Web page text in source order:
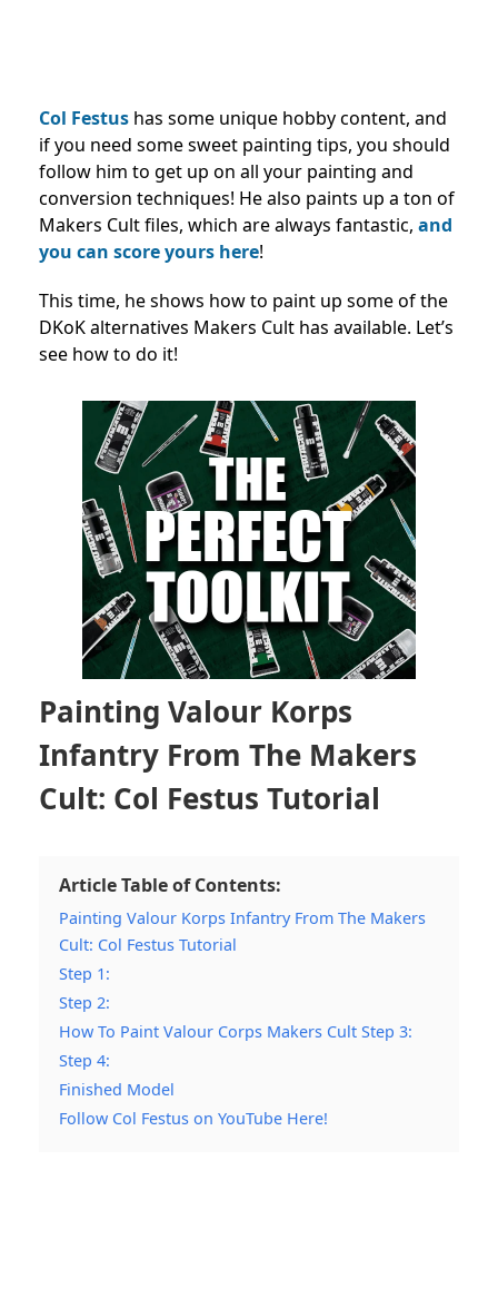
Col Festus has some unique hobby content, and
if you need some sweet painting tips, you should
follow him to get up on all your painting and
conversion techniques! He also paints up a ton of
Makers Cult files, which are always fantastic, and
you can score yours here!
This time, he shows how to paint up some of the
DKoK alternatives Makers Cult has available. Let’s
see how to do it!
Painting Valour Korps
Infantry From The Makers
Cult: Col Festus Tutorial
Article Table of Contents:
Painting Valour Korps Infantry From The Makers
Cult: Col Festus Tutorial
Step 1:
Step 2:
How To Paint Valour Corps Makers Cult Step 3:
Step 4:
Finished Model
Follow Col Festus on YouTube Here!